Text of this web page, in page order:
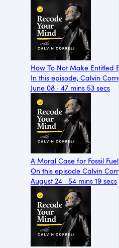
How To Not Make Entitled
In this episode, Calvin
June 08 · 47 mins 53 secs
A Moral Case for Fossil
On this episode Calvin
August 24 · 54 mins 19 secs